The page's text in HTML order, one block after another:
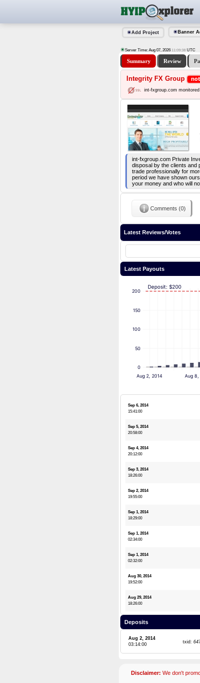
Add Project Banner
Server Time: Aug 07, 2026 11:09:39 UTC
Summary Review
Integrity FX Group
int-fxgroup.com
int-fxgroup.com Private
disposal by the clients and
trade professionally for
period we have shown
your money and who will
Comments (0)
Latest Reviews/Votes
Latest Payouts
0
50
100
150
200
Aug 2, 2014 Aug 8,
Deposit: $200
Sep 6, 2014
15:41:00
Sep 5, 2014
20:58:00
Sep 4, 2014
20:12:00
Sep 3, 2014
18:26:00
Sep 2, 2014
19:55:00
Sep 1, 2014
18:29:00
Sep 1, 2014
02:34:00
Sep 1, 2014
02:32:00
Aug 30, 2014
19:52:00
Aug 29, 2014
18:26:00
Deposits
Aug 2, 2014
03:14:00
txid:
Disclaimer: We don't